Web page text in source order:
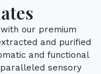
our premium
and purified
and functional
sensory